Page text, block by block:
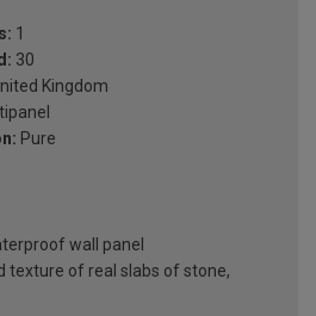
1
30
Kingdom
Pure
wall panel
texture of real slabs of stone,